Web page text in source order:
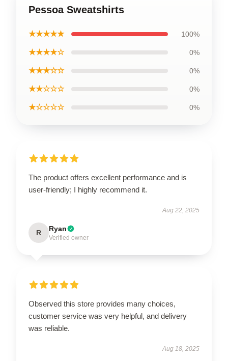
Pessoa Sweatshirts
★★★★★ 100%
★★★★☆ 0%
★★★☆☆ 0%
★★☆☆☆ 0%
★☆☆☆☆ 0%
The product offers excellent performance and is
user-friendly; I highly recommend it.
Aug 22, 2025
R Ryan
Verified owner
Observed this store provides many choices,
customer service was very helpful, and delivery
was reliable.
Aug 18, 2025